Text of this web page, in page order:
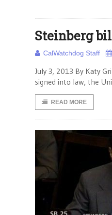
Steinberg
CalWatchdog Staff
July 3, 2013 By Katy
signed into law, the
READ MORE